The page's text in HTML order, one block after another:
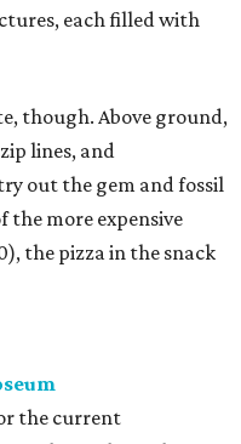
each filled with
though. Above ground,
lines, and
out the gem and fossil
the more expensive
the pizza in the snack
the current